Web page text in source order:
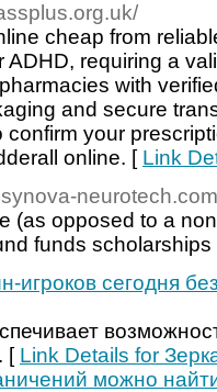
cheap from
ADHD, requiring a
with
and secure
your
online. [ Link
neurotech.com
(as opposed to a
funds
игроков сегодня
[ Link Details for
можно